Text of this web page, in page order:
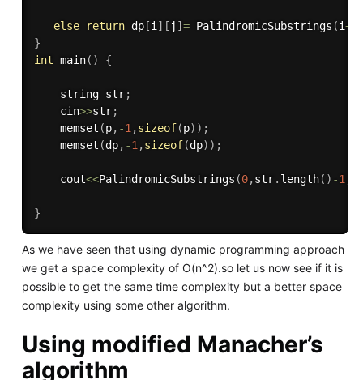
else return dp[i ] [ j ] = PalindromicSubstrings (i+
}
int main( ) {
    string str
;
    cin
>>str;
memset (p, -1 ,sizeof(p) ) ;
memset (dp, -1 ,sizeof(dp) ) ;
    cout
<<PalindromicSubstrings (0,str. length( ) -1
}
As we have seen that using dynamic programming approach
we get a space complexity of O(n^2).so let us now see if it is
possible to get the same time complexity but a better space
complexity using some other algorithm.
Using modified Manacher’s
algorithm